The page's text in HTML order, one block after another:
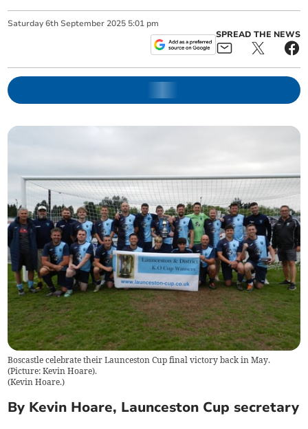
Saturday 6th September 2025 5:01 pm
SPREAD THE NEWS
Boscastle celebrate their Launceston Cup final victory back in May.
(Picture: Kevin Hoare).
(Kevin Hoare.)
By Kevin Hoare, Launceston Cup secretary